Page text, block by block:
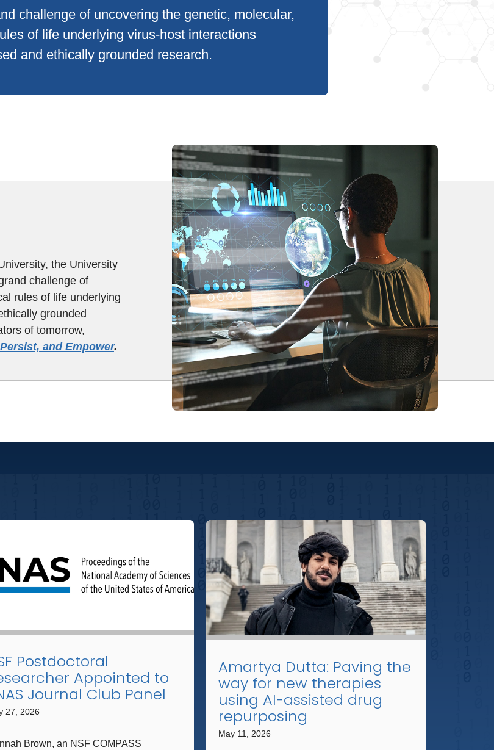
challenge of uncovering the genetic, molecular,
of life underlying virus-host interactions
and ethically grounded research.
the University
challenge of
rules of life underlying
grounded
of tomorrow,
and Empower.
Postdoctoral
Appointed to
Journal Club Panel
27, 2026
Brown, an NSF COMPASS
Amartya Dutta: Paving the
way for new therapies
using AI-assisted drug
repurposing
May 11, 2026